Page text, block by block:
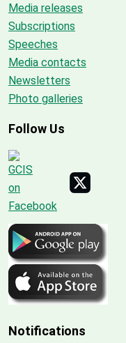
Media releases
Subscriptions
Speeches
Media contacts
Newsletters
Photo galleries
Follow Us
Notifications